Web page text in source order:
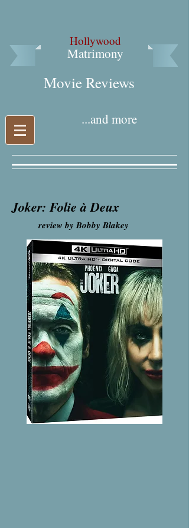
Hollywood
Matrimony
Movie Reviews​
...and more
Joker: Folie à Deux
review by Bobby Blakey